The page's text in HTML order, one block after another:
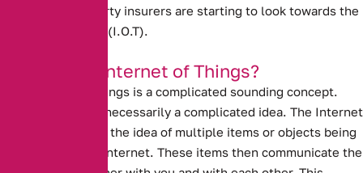
commercial property insurers are starting to look towards the
Internet of Things (I.O.T).
What is the Internet of Things?
The Internet of Things is a complicated sounding concept.
However, it is not necessarily a complicated idea. The Internet
of Things refers to the idea of multiple items or objects being
connected to the internet. These items then communicate the